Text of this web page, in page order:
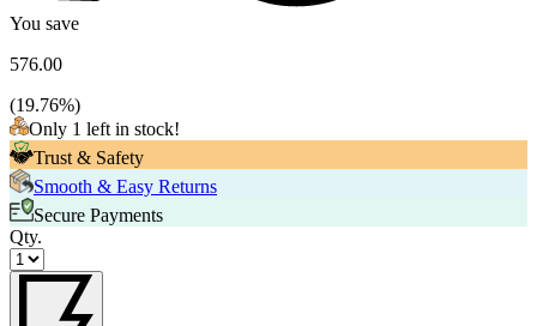
You save
576.00
(19.76%)
Only 1 left in stock!
Trust & Safety
Smooth & Easy Returns
Secure Payments
Qty.